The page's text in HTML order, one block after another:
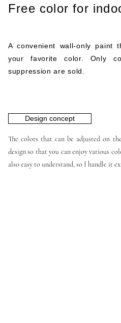
Free color for
A convenient wall-only paint
your favorite color. Only
suppression are sold.
Design concept
The colors that can be adjusted on
design so that you can enjoy various
also easy to understand, so I handle it